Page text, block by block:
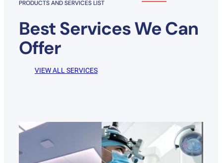
PRODUCTS AND SERVICES LIST
Best Services We Can
Offer
VIEW ALL SERVICES